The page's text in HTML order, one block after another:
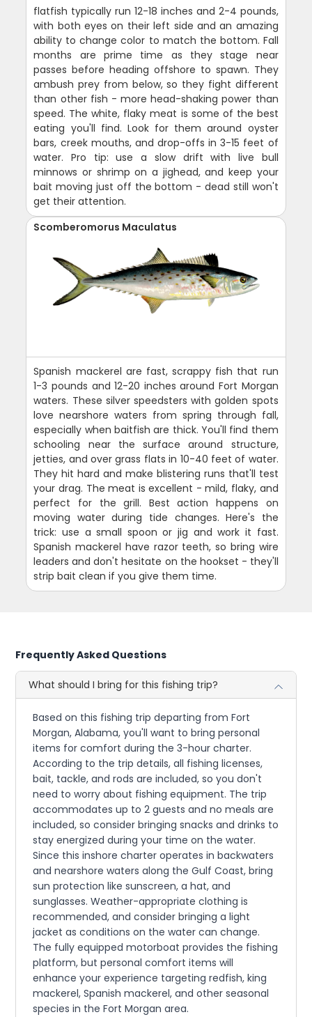
flatfish typically run 12-18 inches and 2-4 pounds,
with both eyes on their left side and an amazing
ability to change color to match the bottom. Fall
months are prime time as they stage near
passes before heading offshore to spawn. They
ambush prey from below, so they fight different
than other fish - more head-shaking power than
speed. The white, flaky meat is some of the best
eating you'll find. Look for them around oyster
bars, creek mouths, and drop-offs in 3-15 feet of
water. Pro tip: use a slow drift with live bull
minnows or shrimp on a jighead, and keep your
bait moving just off the bottom - dead still won't
get their attention.
Scomberomorus Maculatus
Spanish mackerel are fast, scrappy fish that run
1-3 pounds and 12-20 inches around Fort Morgan
waters. These silver speedsters with golden spots
love nearshore waters from spring through fall,
especially when baitfish are thick. You'll find them
schooling near the surface around structure,
jetties, and over grass flats in 10-40 feet of water.
They hit hard and make blistering runs that'll test
your drag. The meat is excellent - mild, flaky, and
perfect for the grill. Best action happens on
moving water during tide changes. Here's the
trick: use a small spoon or jig and work it fast.
Spanish mackerel have razor teeth, so bring wire
leaders and don't hesitate on the hookset - they'll
strip bait clean if you give them time.
Frequently Asked Questions
What should I bring for this fishing trip?
Based on this fishing trip departing from Fort
Morgan, Alabama, you'll want to bring personal
items for comfort during the 3-hour charter.
According to the trip details, all fishing licenses,
bait, tackle, and rods are included, so you don't
need to worry about fishing equipment. The trip
accommodates up to 2 guests and no meals are
included, so consider bringing snacks and drinks to
stay energized during your time on the water.
Since this inshore charter operates in backwaters
and nearshore waters along the Gulf Coast, bring
sun protection like sunscreen, a hat, and
sunglasses. Weather-appropriate clothing is
recommended, and consider bringing a light
jacket as conditions on the water can change.
The fully equipped motorboat provides the fishing
platform, but personal comfort items will
enhance your experience targeting redfish, king
mackerel, Spanish mackerel, and other seasonal
species in the Fort Morgan area.